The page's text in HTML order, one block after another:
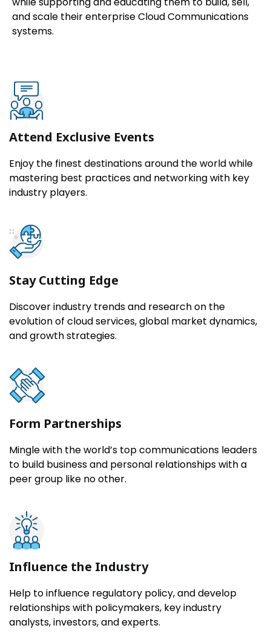
and scale their enterprise Cloud Communications
systems.
Attend Exclusive Events
Enjoy the finest destinations around the world while
mastering best practices and networking with key
industry players.
Stay Cutting Edge
Discover industry trends and research on the
evolution of cloud services, global market dynamics,
and growth strategies.
Form Partnerships
Mingle with the world’s top communications leaders
to build business and personal relationships with a
peer group like no other.
Influence the Industry
Help to influence regulatory policy, and develop
relationships with policymakers, key industry
analysts, investors, and experts.